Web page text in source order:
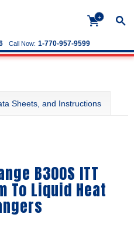
+
Call Now: 1-770-957-9599
Sheets, and Instructions
B300S ITT
To Liquid Heat